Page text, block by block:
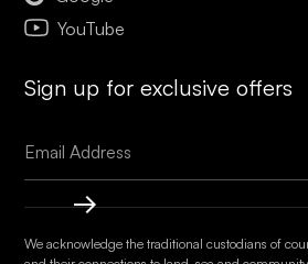
YouTube
Sign up for exclusive offers
We acknowledge the traditional custodians of